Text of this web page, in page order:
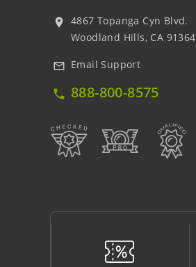
location_on
4867 Topanga Cyn Blvd.
Woodland Hills, CA 91364
mail_outline Email Support
local_phone 888-800-8575